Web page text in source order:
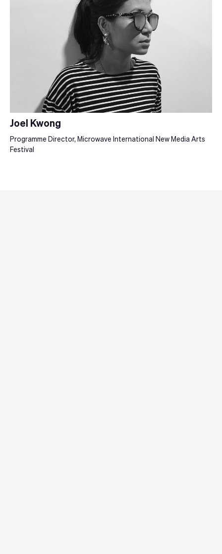
Joel Kwong
Programme Director, Microwave International New Media Arts
Festival